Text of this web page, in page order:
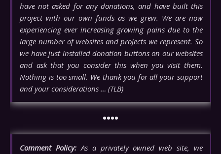
have not asked for any donations, and have built this
project with our own funds as we grew. We are now
experiencing ever increasing growing pains due to the
large number of websites and projects we represent. So
we have just installed donation buttons on our websites
and ask that you consider this when you visit them.
Nothing is too small. We thank you for all your support
and your considerations … (TLB)
••••
Comment Policy:As a privately owned web site, we